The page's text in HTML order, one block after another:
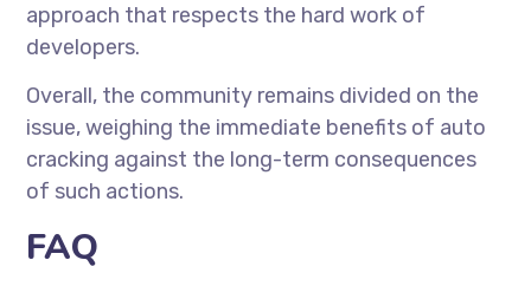
approach that respects the hard work of
developers.
Overall, the community remains divided on the
issue, weighing the immediate benefits of auto
cracking against the long-term consequences
of such actions.
FAQ